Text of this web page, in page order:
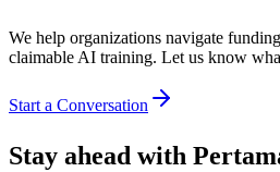
We help organizations navigate
claimable AI training. Let us know
Start a Conversation
Stay ahead with